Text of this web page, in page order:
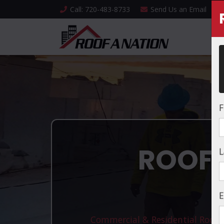
Call: 720-483-8733 Send Us an Email
Commercial & Residential